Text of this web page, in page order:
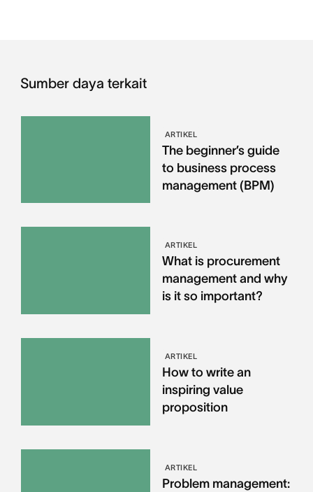
Sumber daya terkait
ARTIKEL
The beginner’s guide
to business process
management (BPM)
ARTIKEL
What is procurement
management and why
is it so important?
ARTIKEL
How to write an
inspiring value
proposition
ARTIKEL
Problem management: